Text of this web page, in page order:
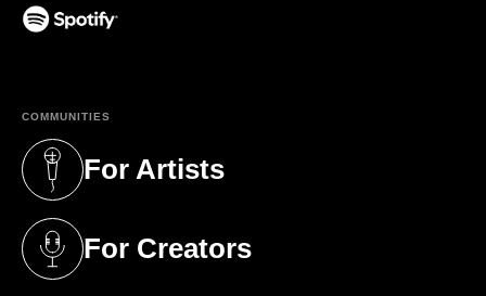
COMMUNITIES
For Artists
(opens in a new tab)
For Creators
(opens in a new tab)